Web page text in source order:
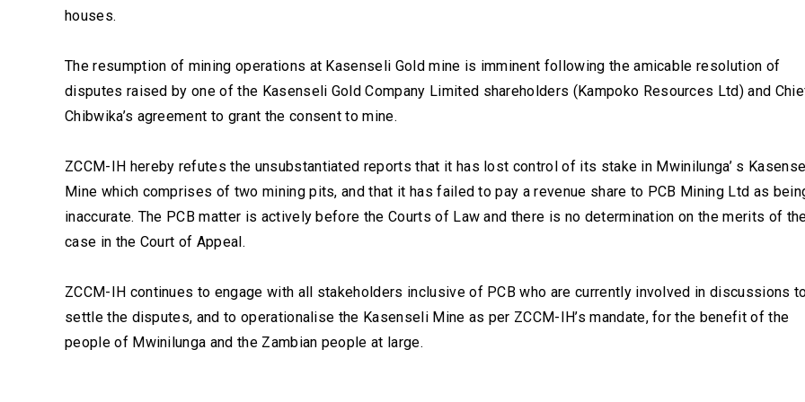
houses.
The resumption of mining operations at Kasenseli Gold mine is imminent following the amicable resolution of
disputes raised by one of the Kasenseli Gold Company Limited shareholders (Kampoko Resources Ltd) and
Chibwika’s agreement to grant the consent to mine.
ZCCM-IH hereby refutes the unsubstantiated reports that it has lost control of its stake in Mwinilunga’ s
Mine which comprises of two mining pits, and that it has failed to pay a revenue share to PCB Mining Ltd as
inaccurate. The PCB matter is actively before the Courts of Law and there is no determination on the merits of
case in the Court of Appeal.
ZCCM-IH continues to engage with all stakeholders inclusive of PCB who are currently involved in discussions
settle the disputes, and to operationalise the Kasenseli Mine as per ZCCM-IH’s mandate, for the benefit of the
people of Mwinilunga and the Zambian people at large.